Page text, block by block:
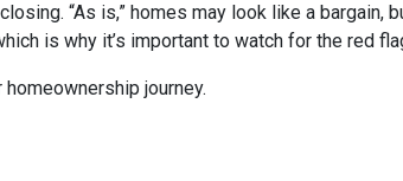
“As is,” homes may look like a bargain,
is why it’s important to watch for the red
journey.